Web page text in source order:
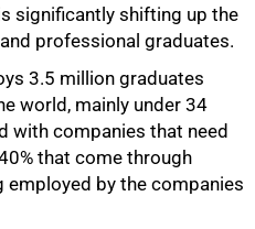
significantly shifting up the
professional graduates.
3.5 million graduates
world, mainly under 34
with companies that need
that come through
employed by the companies